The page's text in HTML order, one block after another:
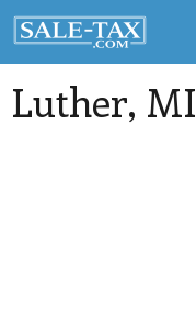
Luther,